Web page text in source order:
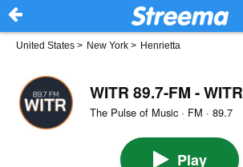
United States > New York > Henrietta
WITR 89.7-FM - WITR
The Pulse of Music · FM · 89.7
Play